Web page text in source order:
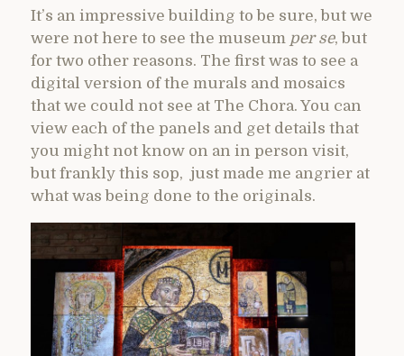
It’s an impressive building to be sure, but we
were not here to see the museum per se, but
for two other reasons. The first was to see a
digital version of the murals and mosaics
that we could not see at The Chora. You can
view each of the panels and get details that
you might not know on an in person visit,
but frankly this sop, just made me angrier at
what was being done to the originals.